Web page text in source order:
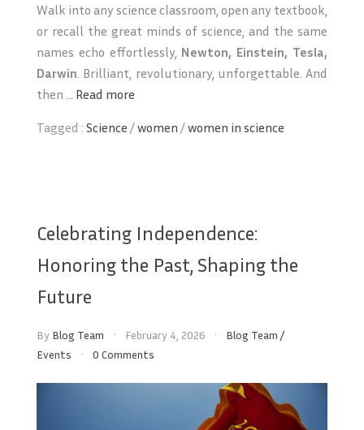
Walk into any science classroom, open any textbook,
or recall the great minds of science, and the same
names echo effortlessly, Newton, Einstein, Tesla,
Darwin . Brilliant, revolutionary, unforgettable. And
then ... Read more
Tagged : Science /women /women in science
Celebrating Independence:
Honoring the Past, Shaping the
Future
By Blog Team February 4, 2026 Blog Team /
Events
0 Comments